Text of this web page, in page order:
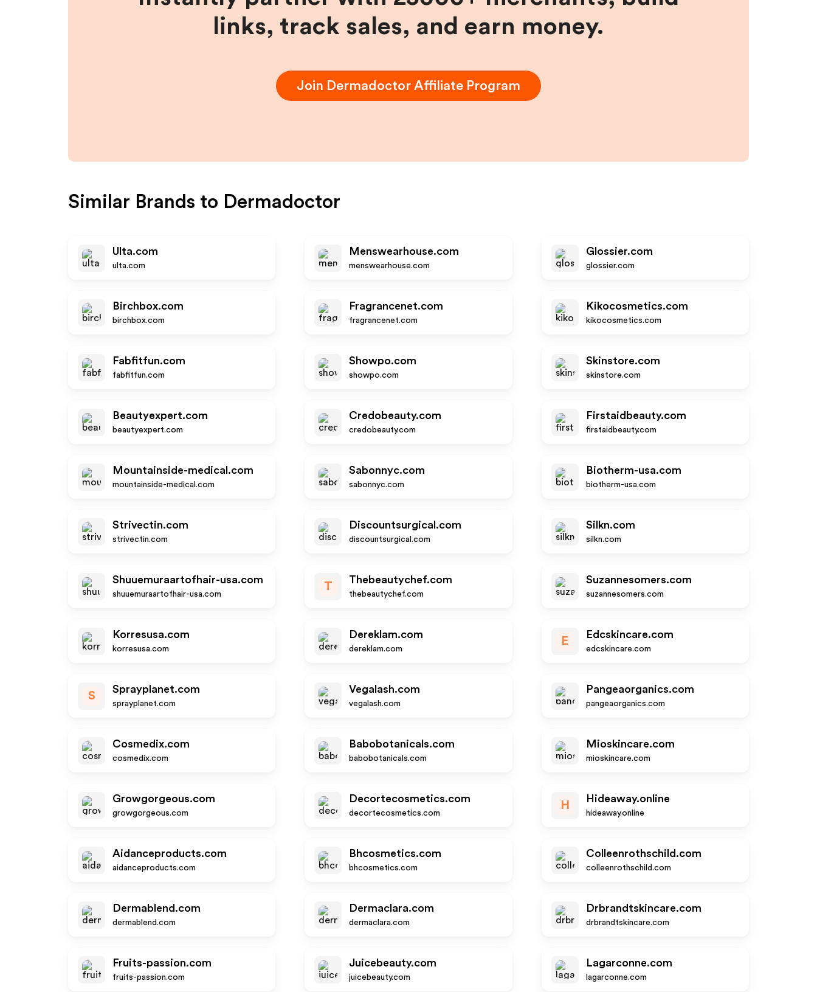
links, track sales, and earn money.
Join Dermadoctor Affiliate Program
Similar Brands to Dermadoctor
Ulta.com
ulta.com
Menswearhouse.com
menswearhouse.com
Glossier.com
glossier.com
Birchbox.com
birchbox.com
Fragrancenet.com
fragrancenet.com
Kikocosmetics.com
kikocosmetics.com
Fabfitfun.com
fabfitfun.com
Showpo.com
showpo.com
Skinstore.com
skinstore.com
Beautyexpert.com
beautyexpert.com
Credobeauty.com
credobeauty.com
Firstaidbeauty.com
firstaidbeauty.com
Mountainside-medical.com
mountainside-medical.com
Sabonnyc.com
sabonnyc.com
Biotherm-usa.com
biotherm-usa.com
Strivectin.com
strivectin.com
Discountsurgical.com
discountsurgical.com
Silkn.com
silkn.com
Shuuemuraartofhair-usa.com
shuuemuraartofhair-usa.com
T
Thebeautychef.com
thebeautychef.com
Suzannesomers.com
suzannesomers.com
Korresusa.com
korresusa.com
Dereklam.com
dereklam.com
E
Edcskincare.com
edcskincare.com
S
Sprayplanet.com
sprayplanet.com
Vegalash.com
vegalash.com
Pangeaorganics.com
pangeaorganics.com
Cosmedix.com
cosmedix.com
Babobotanicals.com
babobotanicals.com
Mioskincare.com
mioskincare.com
Growgorgeous.com
growgorgeous.com
Decortecosmetics.com
decortecosmetics.com
H
Hideaway.online
hideaway.online
Aidanceproducts.com
aidanceproducts.com
Bhcosmetics.com
bhcosmetics.com
Colleenrothschild.com
colleenrothschild.com
Dermablend.com
dermablend.com
Dermaclara.com
dermaclara.com
Drbrandtskincare.com
drbrandtskincare.com
Fruits-passion.com
fruits-passion.com
Juicebeauty.com
juicebeauty.com
Lagarconne.com
lagarconne.com